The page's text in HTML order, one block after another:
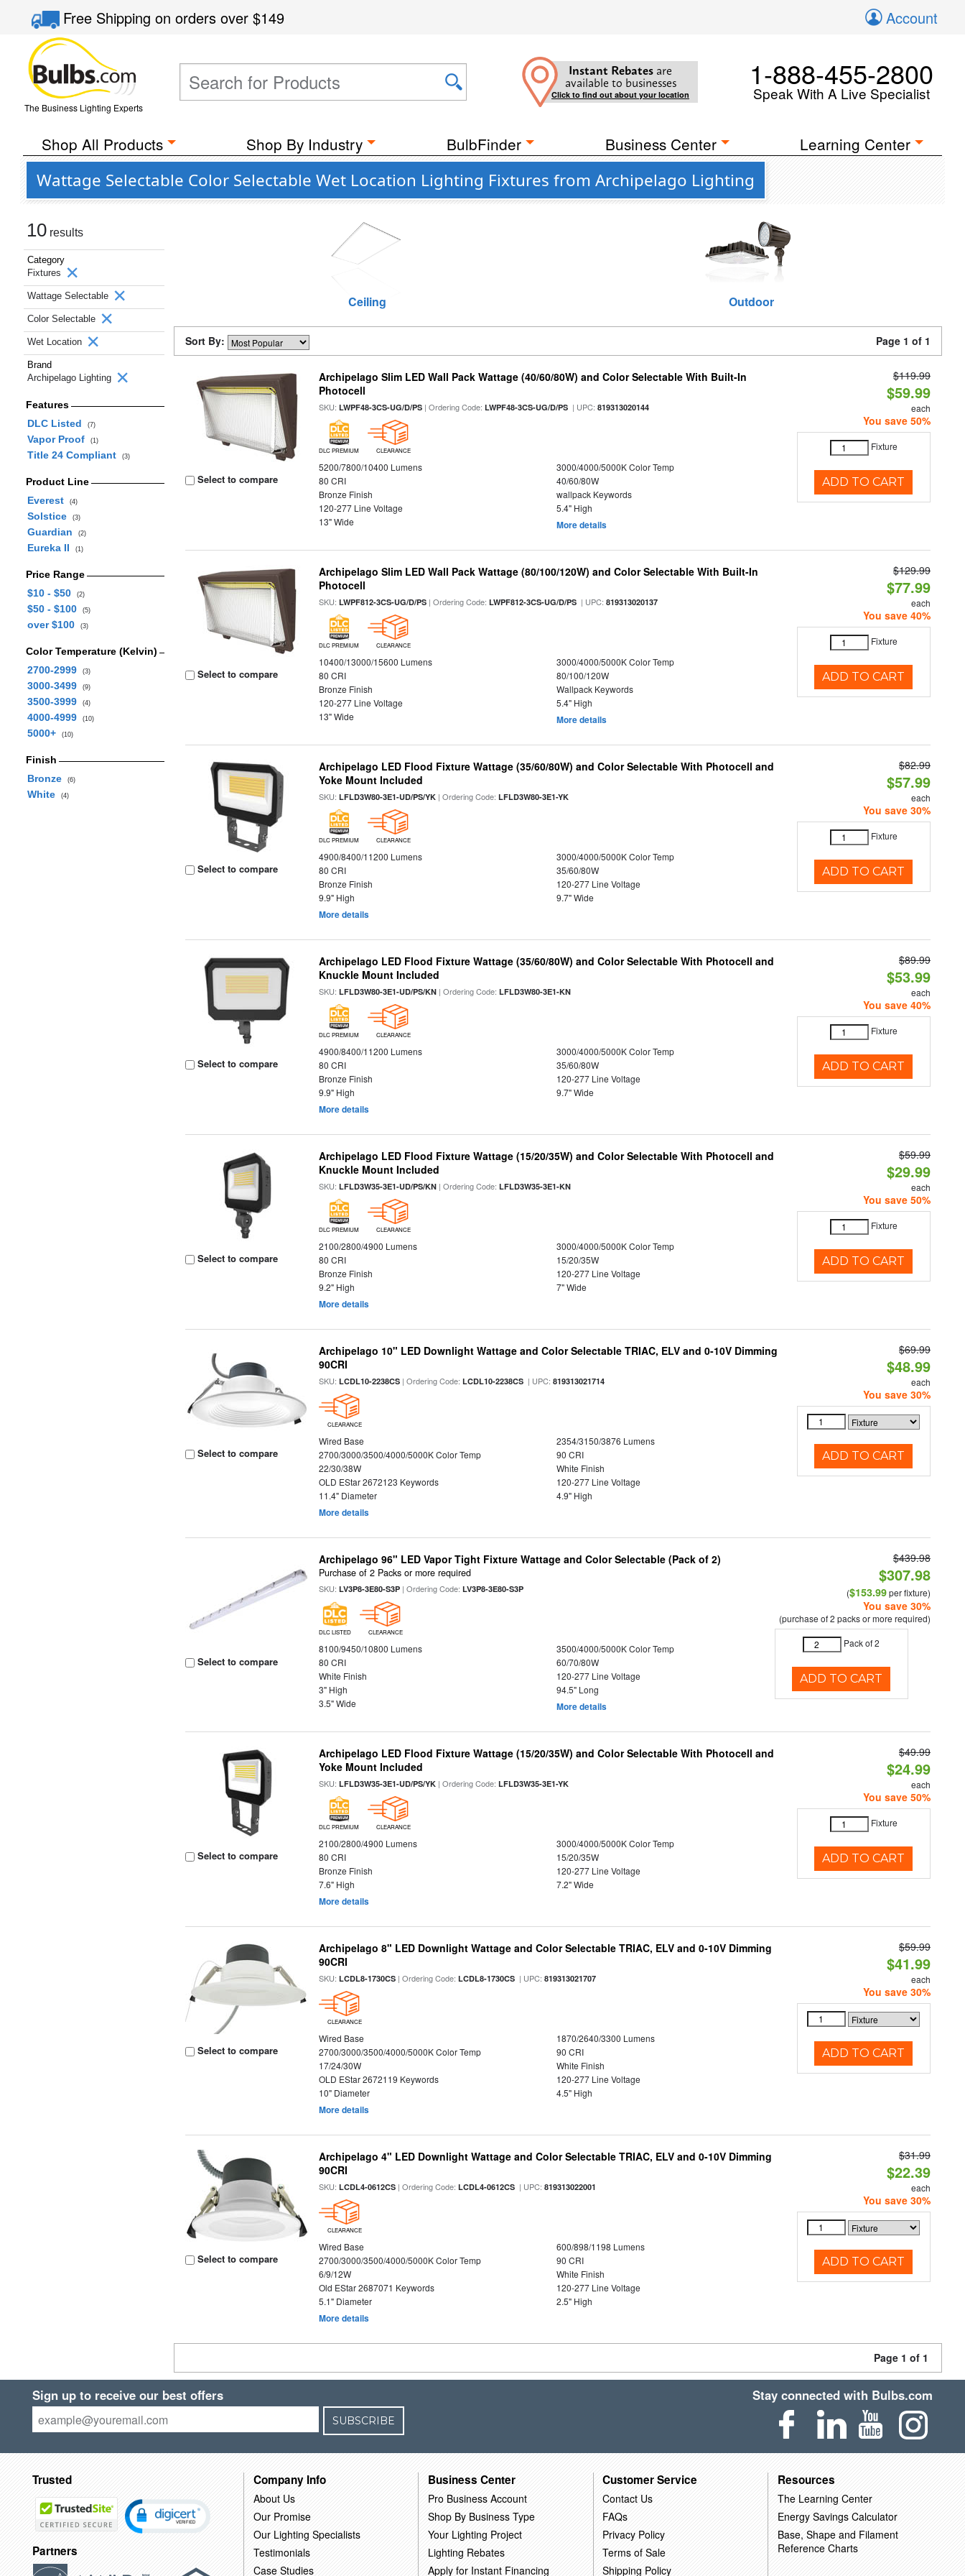
Free Shippingon orders over$149 Account
The Business Lighting Experts
Instant Rebates are
available to businesses
Click to find out about your location
1-888-455-2800
Speak With A Live Specialist
Shop All Products Shop By Industry BulbFinder Business Center Learning Center
Wattage Selectable Color Selectable Wet Location Lighting Fixtures from Archipelago Lighting
10 results
Category
Fixtures
Wattage Selectable
Color Selectable
Wet Location
Brand
Archipelago Lighting
Features
DLC Listed
(7)
Vapor Proof (1)
Title 24 Compliant (3)
Product Line
Everest
(4)
Solstice (3)
Guardian (2)
Eureka II (1)
Price Range
$10 - $50
(2)
$50 - $100 (5)
over $100 (3)
Color Temperature (Kelvin)
2700-2999
(3)
3000-3499 (9)
3500-3999 (4)
4000-4999 (10)
5000+ (10)
Finish
Bronze
(6)
White (4)
Ceiling Outdoor
Sort By: Page 1 of 1
Select to compare
Archipelago Slim LED Wall Pack Wattage (40/60/80W) and Color Selectable With Built-In
Photocell
SKU:LWPF48-3CS-UG/D/PS | Ordering Code:LWPF48-3CS-UG/D/PS | UPC:819313020144
DLC PREMIUM CLEARANCE
5200/7800/10400 Lumens
3000/4000/5000K Color Temp
80 CRI
40/60/80W
Bronze Finish
wallpack Keywords
120-277 Line Voltage
5.4" High
13" Wide
More details
$119.99
$59.99
each
You save 50%
Fixture
ADD TO CART
Select to compare
Archipelago Slim LED Wall Pack Wattage (80/100/120W) and Color Selectable With Built-In
Photocell
SKU:LWPF812-3CS-UG/D/PS | Ordering Code:LWPF812-3CS-UG/D/PS | UPC:819313020137
DLC PREMIUM CLEARANCE
10400/13000/15600 Lumens
3000/4000/5000K Color Temp
80 CRI
80/100/120W
Bronze Finish
Wallpack Keywords
120-277 Line Voltage
5.4" High
13" Wide
More details
$129.99
$77.99
each
You save 40%
Fixture
ADD TO CART
Select to compare
Archipelago LED Flood Fixture Wattage (35/60/80W) and Color Selectable With Photocell and
Yoke Mount Included
SKU:LFLD3W80-3E1-UD/PS/YK | Ordering Code:LFLD3W80-3E1-YK
DLC PREMIUM CLEARANCE
4900/8400/11200 Lumens
3000/4000/5000K Color Temp
80 CRI
35/60/80W
Bronze Finish
120-277 Line Voltage
9.9" High
9.7" Wide
More details
$82.99
$57.99
each
You save 30%
Fixture
ADD TO CART
Select to compare
Archipelago LED Flood Fixture Wattage (35/60/80W) and Color Selectable With Photocell and
Knuckle Mount Included
SKU:LFLD3W80-3E1-UD/PS/KN | Ordering Code:LFLD3W80-3E1-KN
DLC PREMIUM CLEARANCE
4900/8400/11200 Lumens
3000/4000/5000K Color Temp
80 CRI
35/60/80W
Bronze Finish
120-277 Line Voltage
9.9" High
9.7" Wide
More details
$89.99
$53.99
each
You save 40%
Fixture
ADD TO CART
Select to compare
Archipelago LED Flood Fixture Wattage (15/20/35W) and Color Selectable With Photocell and
Knuckle Mount Included
SKU:LFLD3W35-3E1-UD/PS/KN | Ordering Code:LFLD3W35-3E1-KN
DLC PREMIUM CLEARANCE
2100/2800/4900 Lumens
3000/4000/5000K Color Temp
80 CRI
15/20/35W
Bronze Finish
120-277 Line Voltage
9.2" High
7" Wide
More details
$59.99
$29.99
each
You save 50%
Fixture
ADD TO CART
Select to compare
Archipelago 10" LED Downlight Wattage and Color Selectable TRIAC, ELV and 0-10V Dimming
90CRI
SKU:LCDL10-2238CS | Ordering Code:LCDL10-2238CS | UPC:819313021714
CLEARANCE
Wired Base
2354/3150/3876 Lumens
2700/3000/3500/4000/5000K Color Temp
90 CRI
22/30/38W
White Finish
OLD EStar 2672123 Keywords
120-277 Line Voltage
11.4" Diameter
4.9" High
More details
$69.99
$48.99
each
You save 30%
ADD TO CART
Select to compare
Archipelago 96" LED Vapor Tight Fixture Wattage and Color Selectable (Pack of 2)
Purchase of 2 Packs or more required
SKU:LV3P8-3E80-S3P | Ordering Code:LV3P8-3E80-S3P
DLC LISTED CLEARANCE
8100/9450/10800 Lumens
3500/4000/5000K Color Temp
80 CRI
60/70/80W
White Finish
120-277 Line Voltage
3" High
94.5" Long
3.5" Wide
More details
$439.98
$307.98
($153.99per fixture)
You save 30%
(purchase of 2 packs or more required)
Pack of 2
ADD TO CART
Select to compare
Archipelago LED Flood Fixture Wattage (15/20/35W) and Color Selectable With Photocell and
Yoke Mount Included
SKU:LFLD3W35-3E1-UD/PS/YK | Ordering Code:LFLD3W35-3E1-YK
DLC PREMIUM CLEARANCE
2100/2800/4900 Lumens
3000/4000/5000K Color Temp
80 CRI
15/20/35W
Bronze Finish
120-277 Line Voltage
7.6" High
7.2" Wide
More details
$49.99
$24.99
each
You save 50%
Fixture
ADD TO CART
Select to compare
Archipelago 8" LED Downlight Wattage and Color Selectable TRIAC, ELV and 0-10V Dimming
90CRI
SKU:LCDL8-1730CS | Ordering Code:LCDL8-1730CS | UPC:819313021707
CLEARANCE
Wired Base
1870/2640/3300 Lumens
2700/3000/3500/4000/5000K Color Temp
90 CRI
17/24/30W
White Finish
OLD EStar 2672119 Keywords
120-277 Line Voltage
10" Diameter
4.5" High
More details
$59.99
$41.99
each
You save 30%
ADD TO CART
Select to compare
Archipelago 4" LED Downlight Wattage and Color Selectable TRIAC, ELV and 0-10V Dimming
90CRI
SKU:LCDL4-0612CS | Ordering Code:LCDL4-0612CS | UPC:819313022001
CLEARANCE
Wired Base
600/898/1198 Lumens
2700/3000/3500/4000/5000K Color Temp
90 CRI
6/9/12W
White Finish
Old EStar 2687071 Keywords
120-277 Line Voltage
5.1" Diameter
2.5" High
More details
$31.99
$22.39
each
You save 30%
ADD TO CART
Page 1 of 1
Sign up to receive our best offers
SUBSCRIBE
Stay connected with Bulbs.com
Trusted
Partners
Company Info
About Us
Our Promise
Our Lighting Specialists
Testimonials
Case Studies
Business Center
Pro Business Account
Shop By Business Type
Your Lighting Project
Lighting Rebates
Apply for Instant Financing
Customer Service
Contact Us
FAQs
Privacy Policy
Terms of Sale
Shipping Policy
Resources
The Learning Center
Energy Savings Calculator
Base, Shape and Filament
Reference Charts